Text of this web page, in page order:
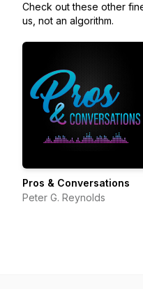
Check out these other
us, not an algorithm.
Pros & Conversations
Peter G. Reynolds